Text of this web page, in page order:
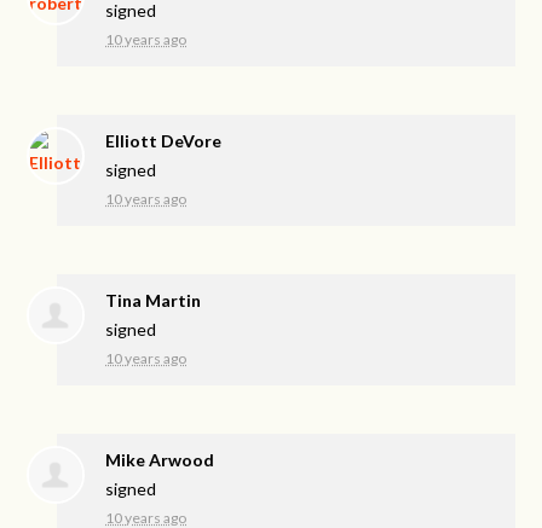
signed
10 years ago
Elliott DeVore
signed
10 years ago
Tina Martin
signed
10 years ago
Mike Arwood
signed
10 years ago